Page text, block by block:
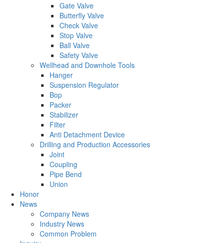
Gate Valve
Butterfly Valve
Check Valve
Stop Valve
Ball Valve
Safety Valve
Wellhead and Downhole Tools
Hanger
Suspension Regulator
Bop
Packer
Stabilizer
Filter
Anti Detachment Device
Drilling and Production Accessories
Joint
Coupling
Pipe Bend
Union
Honor
News
Company News
Industry News
Common Problem